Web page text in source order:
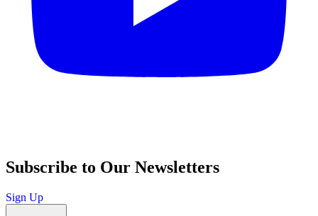
Subscribe to Our Newsletters
Sign Up